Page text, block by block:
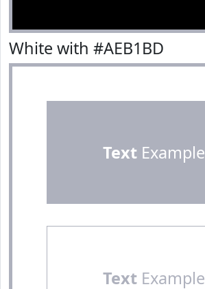
White with #AEB1BD
TextExample
TextExample